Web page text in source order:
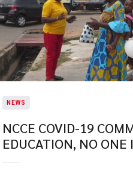
NEWS
NCCE COVID-19
EDUCATION, NO ONE